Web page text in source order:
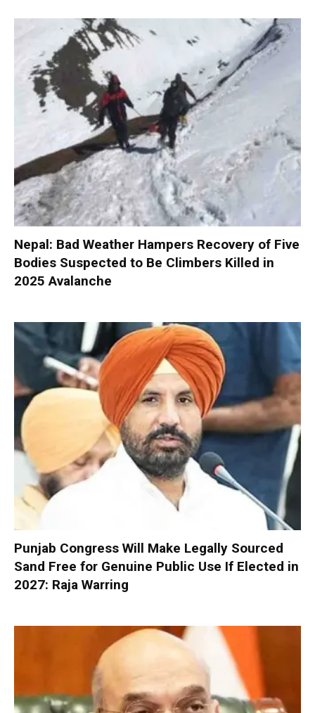
Nepal: Bad Weather Hampers Recovery of Five
Bodies Suspected to Be Climbers Killed in
2025 Avalanche
Punjab Congress Will Make Legally Sourced
Sand Free for Genuine Public Use If Elected in
2027: Raja Warring